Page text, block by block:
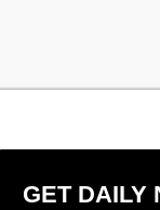
GET DAILY